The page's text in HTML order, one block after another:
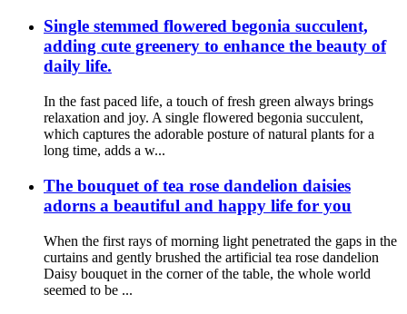
Single stemmed flowered begonia succulent,
adding cute greenery to enhance the beauty of
daily life.
In the fast paced life, a touch of fresh green always brings
relaxation and joy. A single flowered begonia succulent,
which captures the adorable posture of natural plants for a
long time, adds a w...
The bouquet of tea rose dandelion daisies
adorns a beautiful and happy life for you
When the first rays of morning light penetrated the gaps in the
curtains and gently brushed the artificial tea rose dandelion
Daisy bouquet in the corner of the table, the whole world
seemed to be ...